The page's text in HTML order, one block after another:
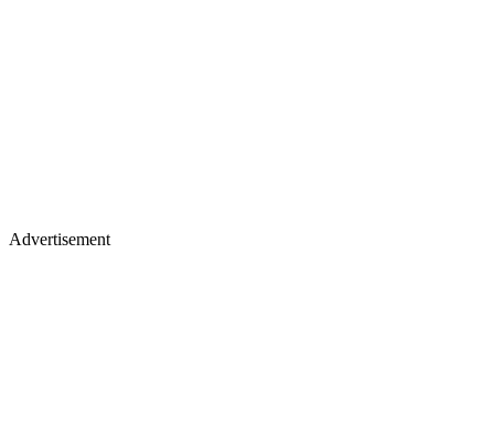
Advertisement